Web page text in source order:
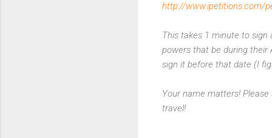
http://www.ipetitions.com/
This takes 1 minute to sign
powers that be during their
sign it before that date (I
Your name matters!
travel!